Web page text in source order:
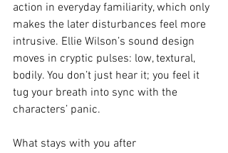
action in everyday familiarity, which only
makes the later disturbances feel more
intrusive. Ellie Wilson’s sound design
moves in cryptic pulses: low, textural,
bodily. You don’t just hear it; you feel it
tug your breath into sync with the
characters’ panic.
What stays with you after